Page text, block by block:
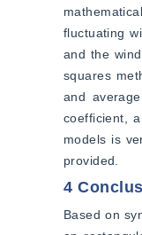
fluctuating
and the
squares
and
coefficient,
models is
provided.
4
Based on